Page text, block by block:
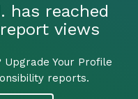
has reached
views
Your Profile
reports.